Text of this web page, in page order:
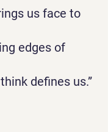
us face to
edges of
defines us.”